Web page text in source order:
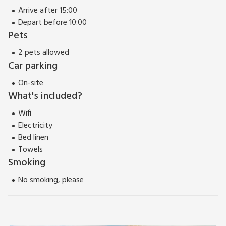
Arrive after 15:00
Depart before 10:00
Pets
2 pets allowed
Car parking
On-site
What's included?
Wifi
Electricity
Bed linen
Towels
Smoking
No smoking, please